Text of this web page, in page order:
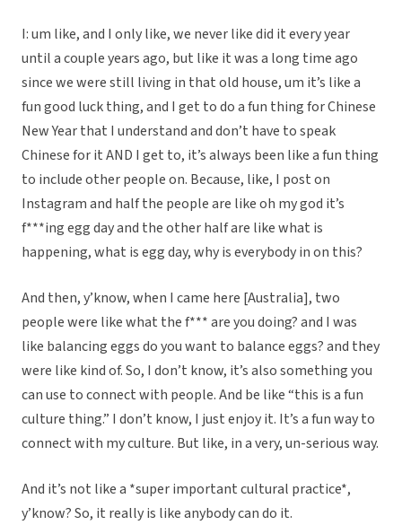
I: um like, and I only like, we never like did it every year
until a couple years ago, but like it was a long time ago
since we were still living in that old house, um it’s like a
fun good luck thing, and I get to do a fun thing for Chinese
New Year that I understand and don’t have to speak
Chinese for it AND I get to, it’s always been like a fun thing
to include other people on. Because, like, I post on
Instagram and half the people are like oh my god it’s
f***ing egg day and the other half are like what is
happening, what is egg day, why is everybody in on this?
And then, y’know, when I came here [Australia], two
people were like what the f*** are you doing? and I was
like balancing eggs do you want to balance eggs? and they
were like kind of. So, I don’t know, it’s also something you
can use to connect with people. And be like “this is a fun
culture thing.” I don’t know, I just enjoy it. It’s a fun way to
connect with my culture. But like, in a very, un-serious way.
And it’s not like a *super important cultural practice*,
y’know? So, it really is like anybody can do it.